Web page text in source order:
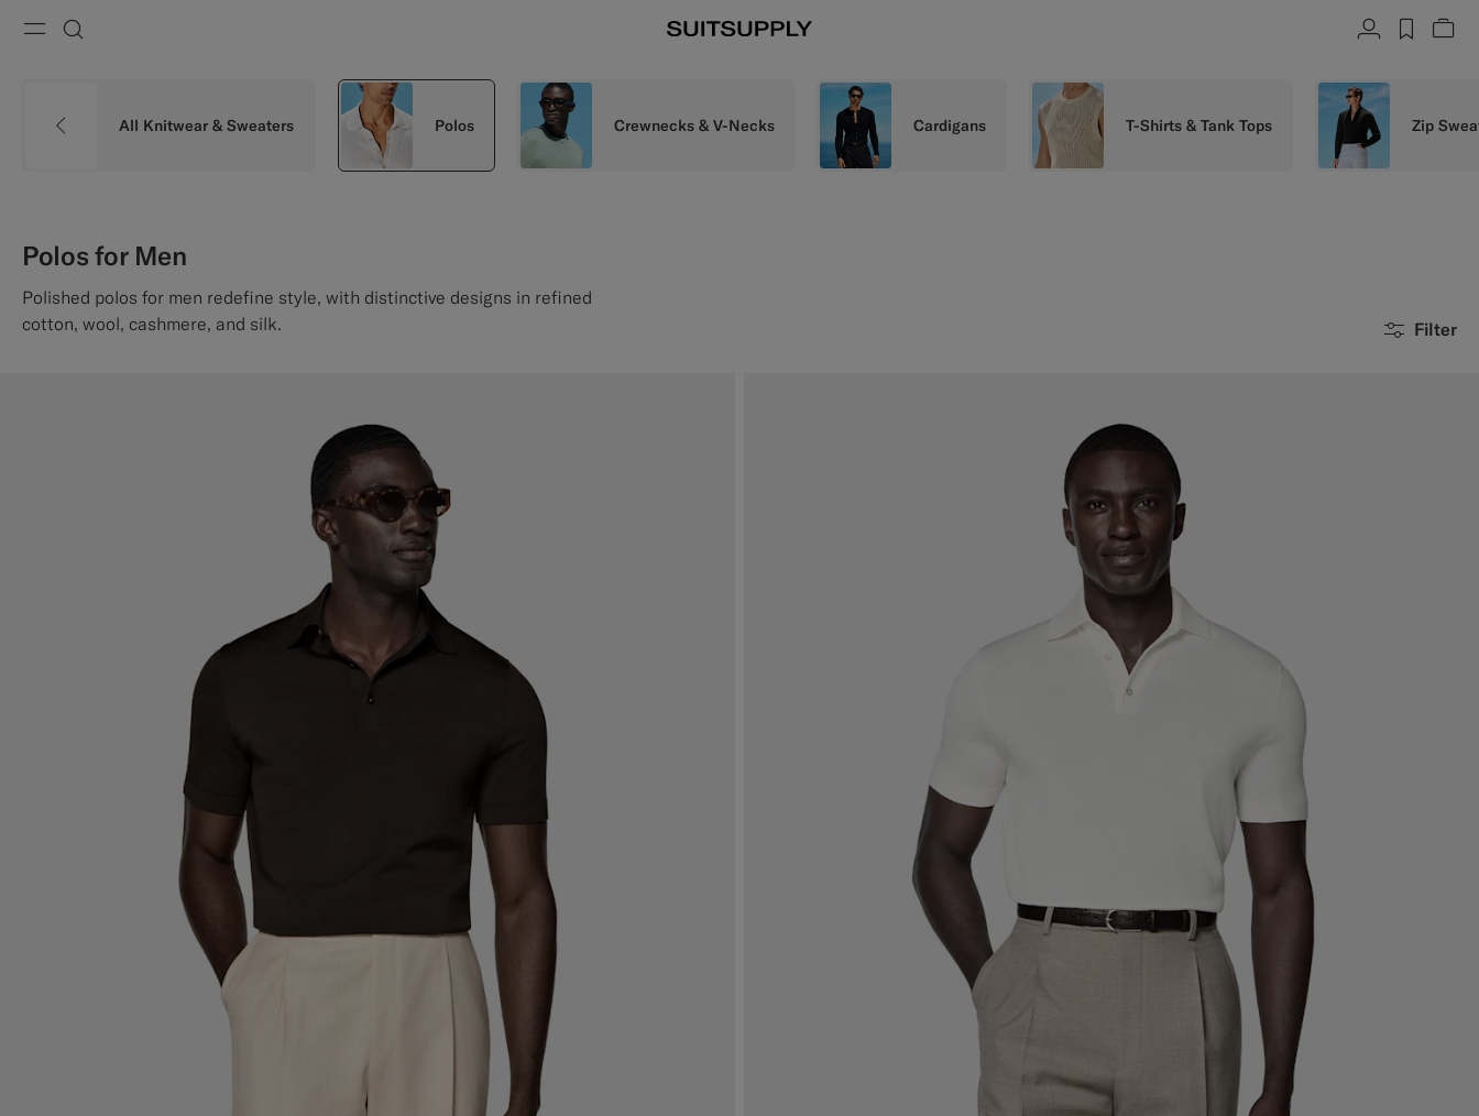
All Knitwear & Sweaters Polos Crewnecks & V-Necks Cardigans T-Shirts & Tank Tops Zip
Polos for Men
Polished polos for men redefine style, with distinctive designs in refined
cotton, wool, cashmere, and silk.
Filter